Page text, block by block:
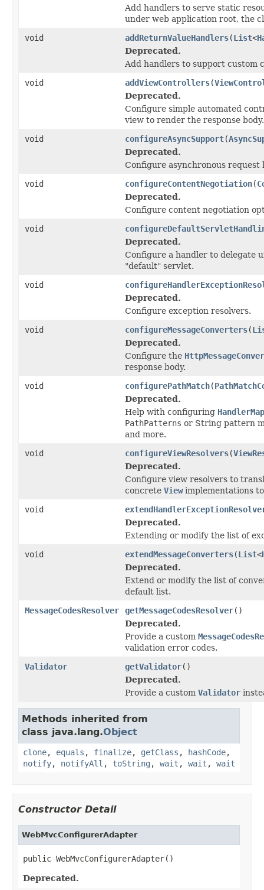
Add handlers to serve static
under web application root, the
void
addReturnValueHandlers(List<
Deprecated.
Add handlers to support custom
void
addViewControllers(
Deprecated.
Configure simple automated
view to render the response body.
void
configureAsyncSupport(
Deprecated.
Configure asynchronous request
void
configureContentNegotiation(
Deprecated.
Configure content negotiation
void
Deprecated.
Configure a handler to delegate
"default" servlet.
void
Deprecated.
Configure exception resolvers.
void
configureMessageConverters(
Deprecated.
Configure the
response body.
void
configurePathMatch(
Deprecated.
Help with configuring
PathPatterns or String pattern
and more.
void
configureViewResolvers(
Deprecated.
Configure view resolvers to
concrete Viewimplementations
void
Deprecated.
Extending or modify the list of
void
extendMessageConverters(List<
Deprecated.
Extend or modify the list of
default list.
MessageCodesResolver
getMessageCodesResolver()
Deprecated.
Provide a custom
validation error codes.
Validator
getValidator()
Deprecated.
Provide a custom Validator
Methods inherited from
class java.lang.Object
clone, equals , finalize, getClass , hashCode,
notify, notifyAll , toString , wait , wait , wait
Constructor Detail
WebMvcConfigurerAdapter
public WebMvcConfigurerAdapter()
Deprecated.